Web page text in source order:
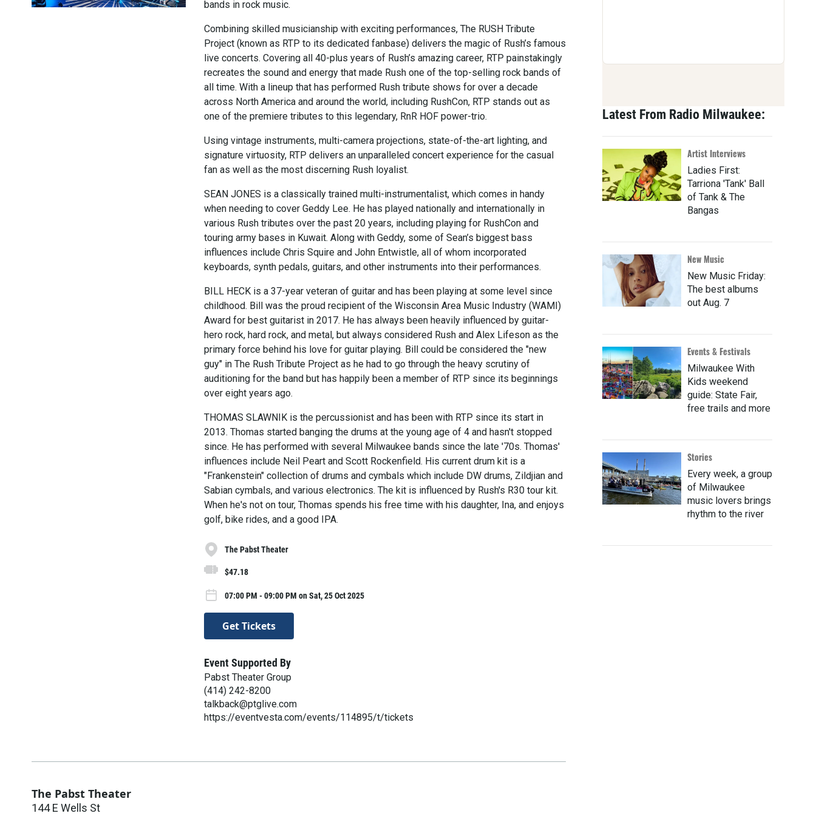
bands in rock music.
Combining skilled musicianship with exciting performances, The RUSH Tribute
Project (known as RTP to its dedicated fanbase) delivers the magic of Rush’s famous
live concerts. Covering all 40-plus years of Rush’s amazing career, RTP painstakingly
recreates the sound and energy that made Rush one of the top-selling rock bands of
all time. With a lineup that has performed Rush tribute shows for over a decade
across North America and around the world, including RushCon, RTP stands out as
one of the premiere tributes to this legendary, RnR HOF power-trio.
Using vintage instruments, multi-camera projections, state-of-the-art lighting, and
signature virtuosity, RTP delivers an unparalleled concert experience for the casual
fan as well as the most discerning Rush loyalist.
SEAN JONES is a classically trained multi-instrumentalist, which comes in handy
when needing to cover Geddy Lee. He has played nationally and internationally in
various Rush tributes over the past 20 years, including playing for RushCon and
touring army bases in Kuwait. Along with Geddy, some of Sean’s biggest bass
influences include Chris Squire and John Entwistle, all of whom incorporated
keyboards, synth pedals, guitars, and other instruments into their performances.
BILL HECK is a 37-year veteran of guitar and has been playing at some level since
childhood. Bill was the proud recipient of the Wisconsin Area Music Industry (WAMI)
Award for best guitarist in 2017. He has always been heavily influenced by guitar-
hero rock, hard rock, and metal, but always considered Rush and Alex Lifeson as the
primary force behind his love for guitar playing. Bill could be considered the "new
guy" in The Rush Tribute Project as he had to go through the heavy scrutiny of
auditioning for the band but has happily been a member of RTP since its beginnings
over eight years ago.
THOMAS SLAWNIK is the percussionist and has been with RTP since its start in
2013. Thomas started banging the drums at the young age of 4 and hasn't stopped
since. He has performed with several Milwaukee bands since the late '70s. Thomas'
influences include Neil Peart and Scott Rockenfield. His current drum kit is a
"Frankenstein" collection of drums and cymbals which include DW drums, Zildjian and
Sabian cymbals, and various electronics. The kit is influenced by Rush's R30 tour kit.
When he's not on tour, Thomas spends his free time with his daughter, Ina, and enjoys
golf, bike rides, and a good IPA.
The Pabst Theater
$47.18
07:00 PM - 09:00 PM on Sat, 25 Oct 2025
Get Tickets
Event Supported By
Pabst Theater Group
(414) 242-8200
talkback@ptglive.com
https://eventvesta.com/events/114895/t/tickets
The Pabst Theater
144 E Wells St
Latest From Radio Milwaukee:
Artist Interviews
Ladies First:
Tarriona 'Tank' Ball
of Tank & The
Bangas
New Music
New Music Friday:
The best albums
out Aug. 7
Events & Festivals
Milwaukee With
Kids weekend
guide: State Fair,
free trails and more
Stories
Every week, a group
of Milwaukee
music lovers brings
rhythm to the river